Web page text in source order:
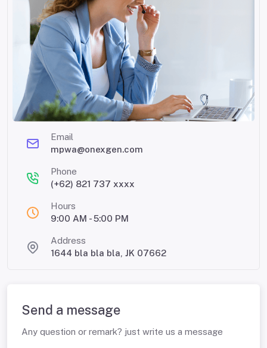
Email
mpwa@onexgen.com
Phone
(+62) 821 737 xxxx
Hours
9:00 AM - 5:00 PM
Address
1644 bla bla bla, JK 07662
Send a message
Any question or remark? just write us a message